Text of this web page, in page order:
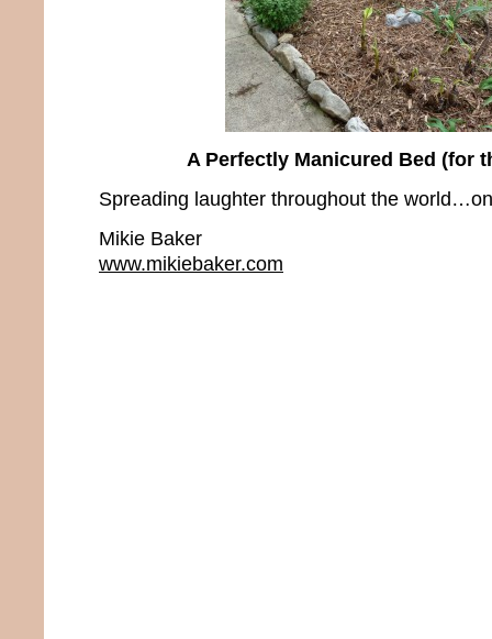
A Perfectly Manicured Bed (for
Spreading laughter throughout the
Mikie Baker
www.mikiebaker.com